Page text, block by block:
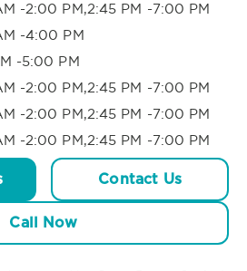
-2:00 PM,2:45 PM -7:00 PM
-4:00 PM
-5:00 PM
-2:00 PM,2:45 PM -7:00 PM
-2:00 PM,2:45 PM -7:00 PM
-2:00 PM,2:45 PM -7:00 PM
Contact Us
Call Now